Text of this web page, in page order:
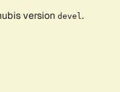
version devel .